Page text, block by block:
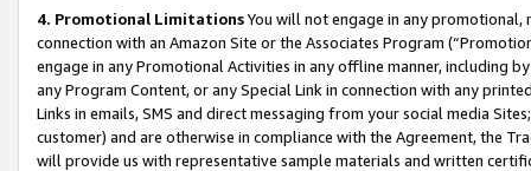
4. Promotional LimitationsYou will not engage in any
connection with an Amazon Site or the Associates Program
engage in any Promotional Activities in any offline manner, including
any Program Content, or any Special Link in connection with any
Links in emails, SMS and direct messaging from your social media
customer) and are otherwise in compliance with the Agreement, the
will provide us with representative sample materials and written